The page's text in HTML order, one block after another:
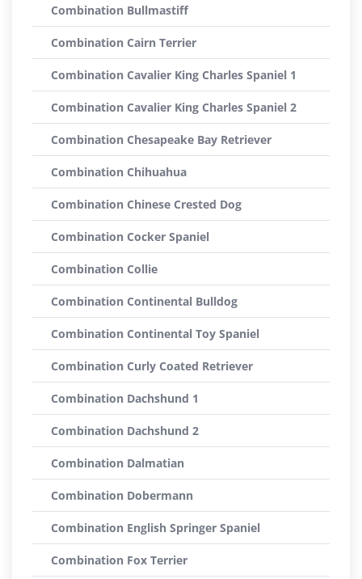
Combination Bullmastiff
Combination Cairn Terrier
Combination Cavalier King Charles Spaniel 1
Combination Cavalier King Charles Spaniel 2
Combination Chesapeake Bay Retriever
Combination Chihuahua
Combination Chinese Crested Dog
Combination Cocker Spaniel
Combination Collie
Combination Continental Bulldog
Combination Continental Toy Spaniel
Combination Curly Coated Retriever
Combination Dachshund 1
Combination Dachshund 2
Combination Dalmatian
Combination Dobermann
Combination English Springer Spaniel
Combination Fox Terrier